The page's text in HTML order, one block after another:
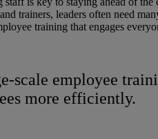
trainers, leaders often need
training that engages
scale employee
more efficiently.